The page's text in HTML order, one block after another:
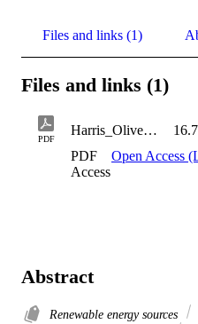
Files and links (1)
Files and links (1)
PDF
Harris_Oliver_2020
PDF
Open Access
Access
Abstract
Renewable energy sources